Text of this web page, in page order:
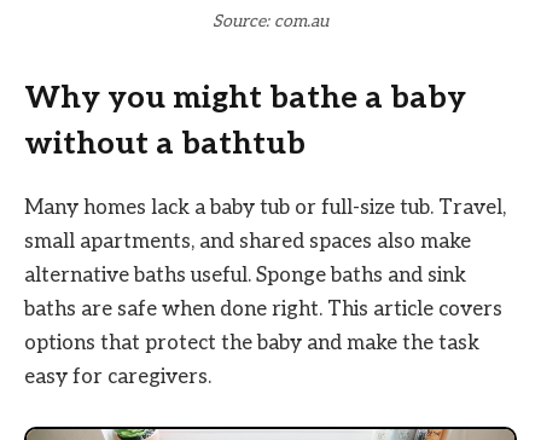
Source: com.au
Why you might bathe a baby
without a bathtub
Many homes lack a baby tub or full-size tub. Travel,
small apartments, and shared spaces also make
alternative baths useful. Sponge baths and sink
baths are safe when done right. This article covers
options that protect the baby and make the task
easy for caregivers.